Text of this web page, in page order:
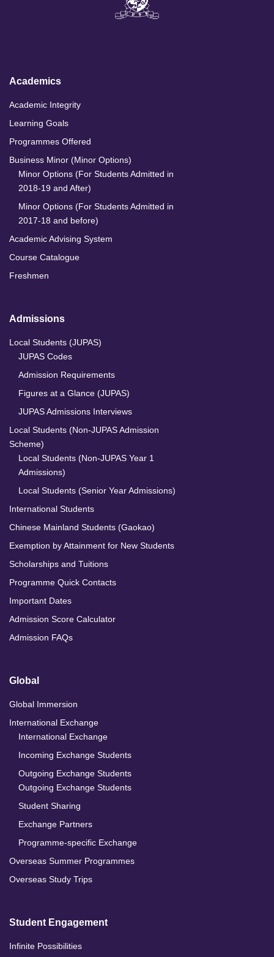
e
b
t
a
Academics
Academic Integrity
Learning Goals
Programmes Offered
Business Minor (Minor Options)
Minor Options (For Students Admitted in
2018-19 and After)
Minor Options (For Students Admitted in
2017-18 and before)
Academic Advising System
Course Catalogue
Freshmen
Admissions
Local Students (JUPAS)
JUPAS Codes
Admission Requirements
Figures at a Glance (JUPAS)
JUPAS Admissions Interviews
Local Students (Non-JUPAS Admission
Scheme)
Local Students (Non-JUPAS Year 1
Admissions)
Local Students (Senior Year Admissions)
International Students
Chinese Mainland Students (Gaokao)
Exemption by Attainment for New Students
Scholarships and Tuitions
Programme Quick Contacts
Important Dates
Admission Score Calculator
Admission FAQs
Global
Global Immersion
International Exchange
International Exchange
Incoming Exchange Students
Outgoing Exchange Students
Outgoing Exchange Students
Student Sharing
Exchange Partners
Programme-specific Exchange
Overseas Summer Programmes
Overseas Study Trips
Student Engagement
Infinite Possibilities